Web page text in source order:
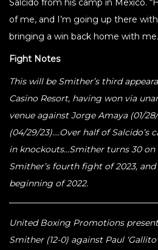
of me, and I’m going up there
bringing a win back home with
Fight Notes
This will be Smither’s third
Casino Resort, having won via
venue against Jorge Amaya (01/
(04/29/23)….Over half of Salcido’s
in knockouts…Smither turns 30 on
Smither’s fourth fight of 2023,
beginning of 2022.
United Boxing Promotions
Smither (12-0) against Paul